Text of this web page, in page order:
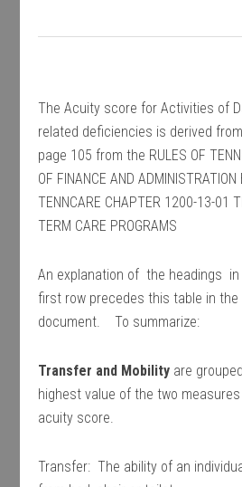
The Acuity score for Activities of
related deficiencies is derived
page 105 from the RULES OF
OF FINANCE AND ADMINISTRATION
TENNCARE CHAPTER 1200-13-01
TERM CARE PROGRAMS
An explanation of the headings
first row precedes this table in the
document. To summarize:
Transfer and Mobility are
highest value of the two
acuity score.
Transfer: The ability of an